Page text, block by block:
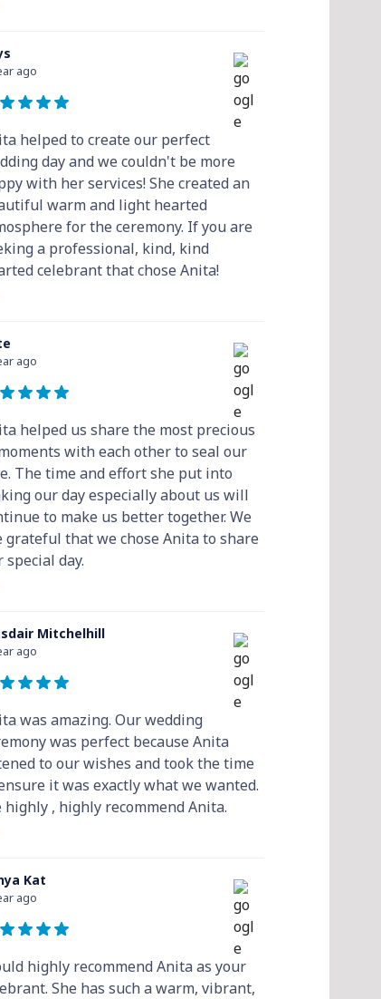
ago
helped to create our perfect
day and we couldn't be more
with her services! She created an
warm and light hearted
for the ceremony. If you are
a professional, kind, kind
celebrant that chose Anita!
ago
helped us share the most precious
with each other to seal our
The time and effort she put into
our day especially about us will
to make us better together. We
grateful that we chose Anita to share
special day.
Mitchelhill
ago
was amazing. Our wedding
was perfect because Anita
to our wishes and took the time
it was exactly what we wanted.
highly , highly recommend Anita.
Kat
ago
highly recommend Anita as your
She has such a warm, vibrant,